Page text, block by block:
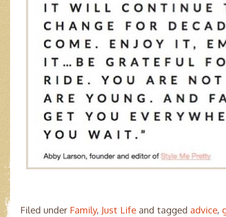
Filed under Family, Just Life and tagged advice,